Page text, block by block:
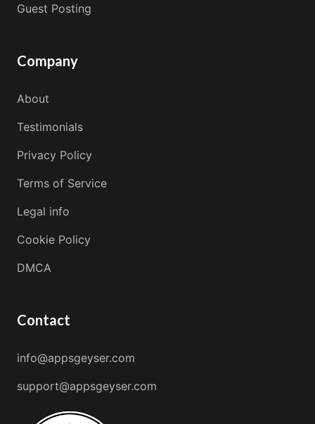
Guest Posting
Company
About
Testimonials
Privacy Policy
Terms of Service
Legal info
Cookie Policy
DMCA
Contact
info@appsgeyser.com
support@appsgeyser.com